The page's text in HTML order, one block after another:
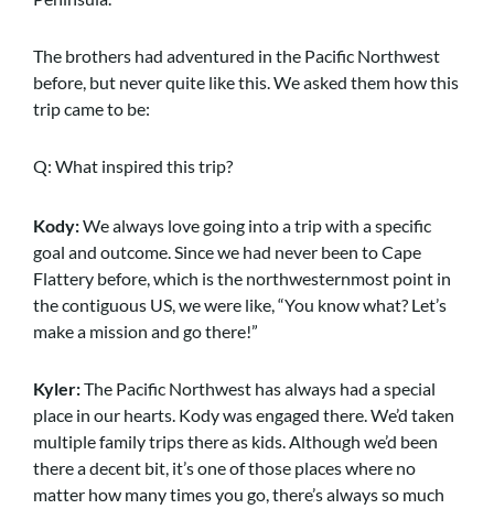
The brothers had adventured in the Pacific Northwest
before, but never quite like this. We asked them how this
trip came to be:
Q: What inspired this trip?
Kody:We always love going into a trip with a specific
goal and outcome. Since we had never been to Cape
Flattery before, which is the northwesternmost point in
the contiguous US, we were like, “You know what? Let’s
make a mission and go there!”
Kyler:The Pacific Northwest has always had a special
place in our hearts. Kody was engaged there. We’d taken
multiple family trips there as kids. Although we’d been
there a decent bit, it’s one of those places where no
matter how many times you go, there’s always so much